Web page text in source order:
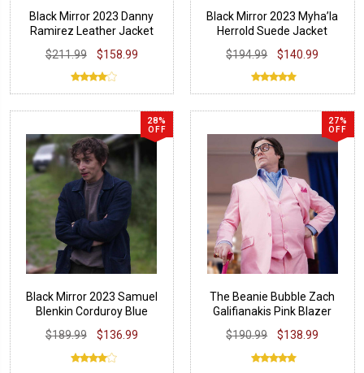
Black Mirror 2023 Danny
Ramirez Leather Jacket
$211.99
$158.99
Black Mirror 2023 Myha’la
Herrold Suede Jacket
$194.99
$140.99
28%
OFF
Black Mirror 2023 Samuel
Blenkin Corduroy Blue
Jacket
$189.99 $136.99
27%
OFF
The Beanie Bubble Zach
Galifianakis Pink Blazer
$190.99
$138.99